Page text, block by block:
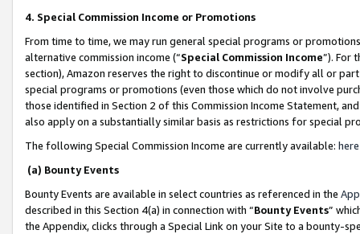
4. Special Commission Income or Promotions
From time to time, we may run general special programs or
alternative commission income (“Special Commission Income”). For
section), Amazon reserves the right to discontinue or modify all or
special programs or promotions (even those which do not involve
those identified in Section 2 of this Commission Income Statement,
also apply on a substantially similar basis as restrictions for special
The following Special Commission Income are currently available: here
(a) Bounty Events
Bounty Events are available in select countries as referenced in the
described in this Section 4(a) in connection with “Bounty Events”
the Appendix, clicks through a Special Link on your Site to a bounty-